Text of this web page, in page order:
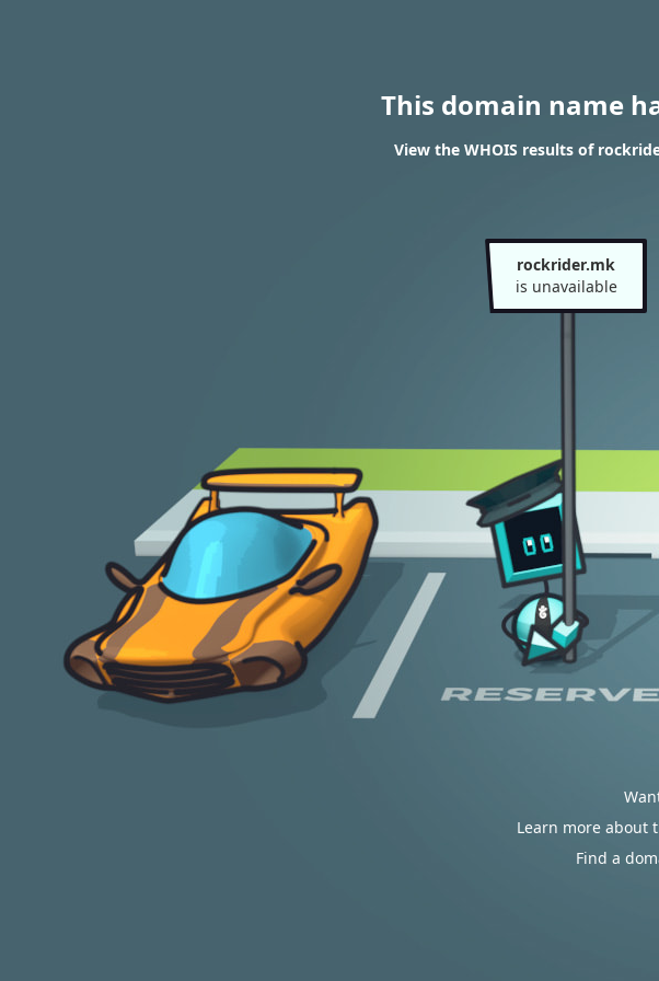
This domain name
View the WHOIS results of
rockrider.mk
is unavailable
Learn more about
Find a